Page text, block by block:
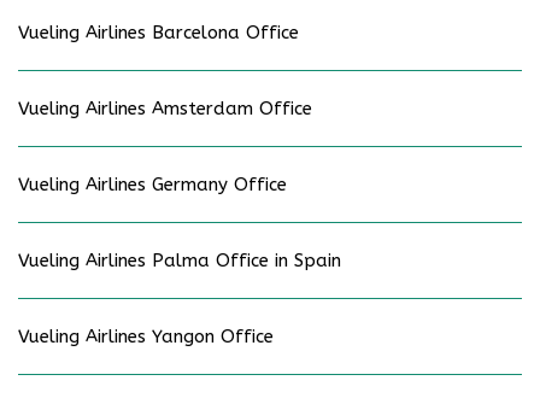
Vueling Airlines Barcelona Office
Vueling Airlines Amsterdam Office
Vueling Airlines Germany Office
Vueling Airlines Palma Office in Spain
Vueling Airlines Yangon Office